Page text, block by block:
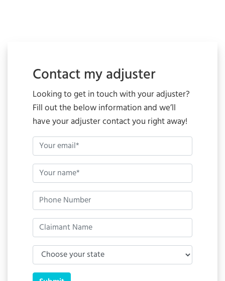
Contact my adjuster
Looking to get in touch with your adjuster?
Fill out the below information and we’ll
have your adjuster contact you right away!